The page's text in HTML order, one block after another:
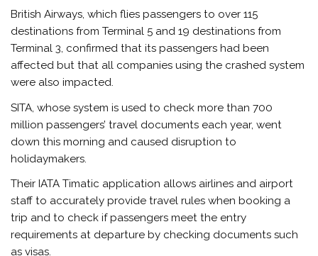
British Airways, which flies passengers to over 115
destinations from Terminal 5 and 19 destinations from
Terminal 3, confirmed that its passengers had been
affected but that all companies using the crashed system
were also impacted.
SITA, whose system is used to check more than 700
million passengers’ travel documents each year, went
down this morning and caused disruption to
holidaymakers.
Their IATA Timatic application allows airlines and airport
staff to accurately provide travel rules when booking a
trip and to check if passengers meet the entry
requirements at departure by checking documents such
as visas.